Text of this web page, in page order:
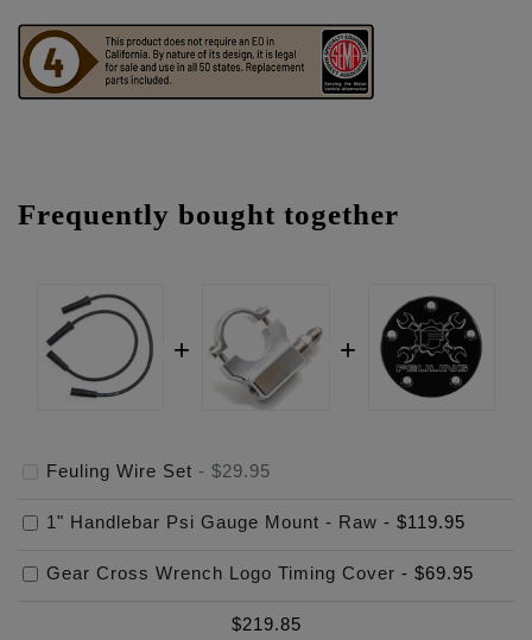
Frequently bought together
Feuling Wire Set - $29.95
1" Handlebar Psi Gauge Mount - Raw - $119.95
Gear Cross Wrench Logo Timing Cover - $69.95
$219.85